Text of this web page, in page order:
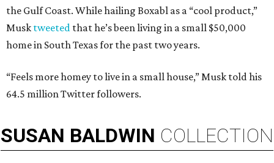
the Gulf Coast. While hailing Boxabl as a “cool product,”
Musk tweeted that he’s been living in a small $50,000
home in South Texas for the past two years.
“Feels more homey to live in a small house,” Musk told his
64.5 million Twitter followers.
SUSAN BALDWIN COLLECTION